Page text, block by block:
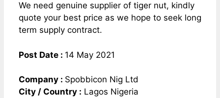
We need genuine supplier of tiger nut, kindly
quote your best price as we hope to seek long
term supply contract.
Post Date : 14 May 2021
Company : Spobbicon Nig Ltd
City / Country : Lagos Nigeria